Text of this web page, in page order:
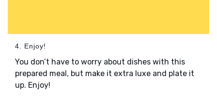
4. Enjoy!
You don’t have to worry about dishes with this
prepared meal, but make it extra luxe and plate it
up. Enjoy!